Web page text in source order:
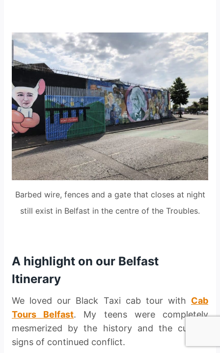
Barbed wire, fences and a gate that closes at night
still exist in Belfast in the centre of the Troubles.
A highlight on our Belfast
Itinerary
We loved our Black Taxi cab tour with Cab
Tours Belfast. My teens were completely
mesmerized by the history and the current
signs of continued conflict.